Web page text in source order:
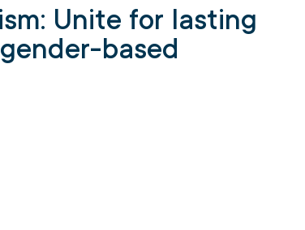
Unite for lasting
based